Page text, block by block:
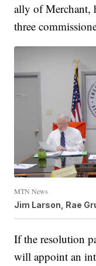
ally of Merchant,
three
MTN News
Jim Larson, Rae
If the resolution
will appoint an